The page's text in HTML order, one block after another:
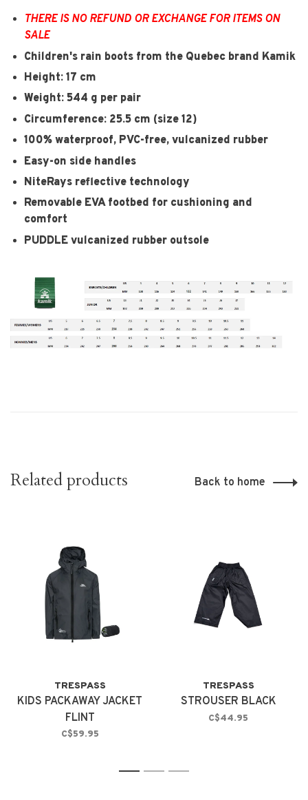
THERE IS NO REFUND OR EXCHANGE FOR ITEMS ON
SALE
Children's rain boots from the Quebec brand Kamik
Height: 17 cm
Weight: 544 g per pair
Circumference: 25.5 cm (size 12)
100% waterproof, PVC-free, vulcanized rubber
Easy-on side handles
NiteRays reflective technology
Removable EVA footbed for cushioning and
comfort
PUDDLE vulcanized rubber outsole
Related products Back to home
TRESPASS
KIDS PACKAWAY JACKET
FLINT
C$59.95
TRESPASS
STROUSER BLACK
C$44.95
1 2 3